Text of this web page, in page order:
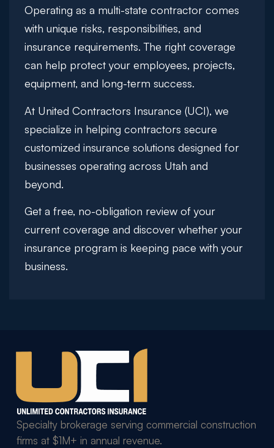
Operating as a multi-state contractor comes
with unique risks, responsibilities, and
insurance requirements. The right coverage
can help protect your employees, projects,
equipment, and long-term success.
At United Contractors Insurance (UCI), we
specialize in helping contractors secure
customized insurance solutions designed for
businesses operating across Utah and
beyond.
Get a free, no-obligation review of your
current coverage and discover whether your
insurance program is keeping pace with your
business.
Specialty brokerage serving commercial construction
firms at $1M+ in annual revenue.